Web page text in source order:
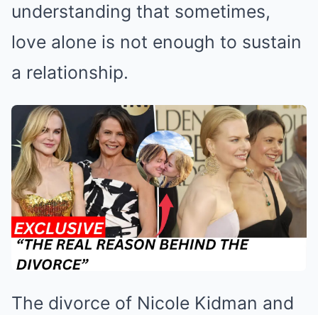
understanding that sometimes,
love alone is not enough to sustain
a relationship.
The divorce of Nicole Kidman and